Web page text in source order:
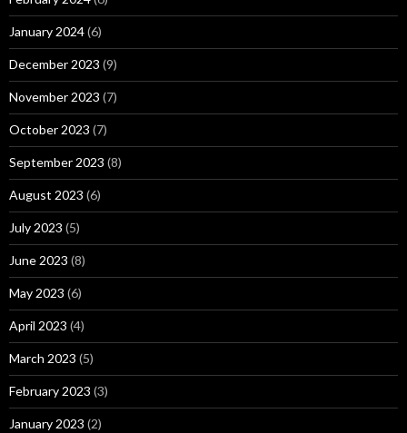
January 2024(6)
December 2023 (9)
November 2023 (7)
October 2023 (7)
September 2023 (8)
August 2023 (6)
July 2023 (5)
June 2023 (8)
May 2023 (6)
April 2023 (4)
March 2023 (5)
February 2023 (3)
January 2023 (2)